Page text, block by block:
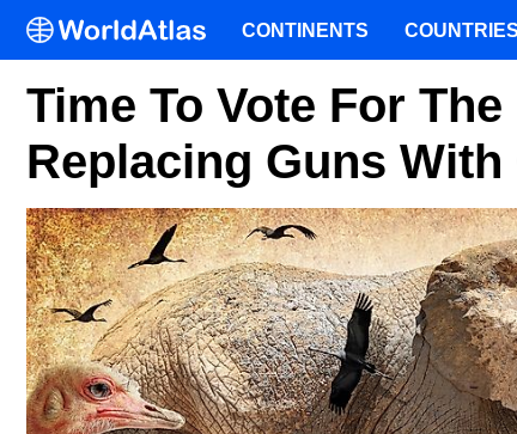
Time To Vote For
Replacing Guns With
CONTINENTS COUNTRIES